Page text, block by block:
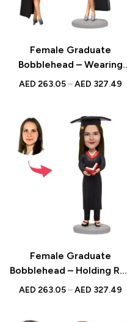
Female Graduate
Bobblehead – Wearing
Bachelor’s Uniform on
Graduation Gift
AED 263.05–AED 327.49
Female Graduate
Bobblehead – Holding Red
Book with Custom
AED 263.05–AED 327.49